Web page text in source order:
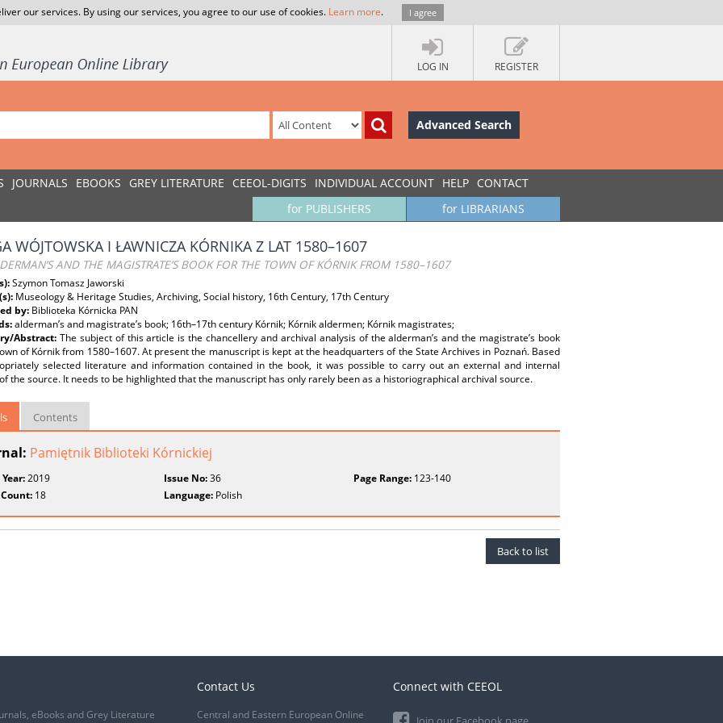
our services. By using our services, you agree to our use of cookies. Learn more. I agree
LOG IN REGISTER
Advanced Search
JOURNALS EBOOKS GREY LITERATURE CEEOL-DIGITS INDIVIDUAL ACCOUNT HELP CONTACT
for LIBRARIANS
for PUBLISHERS
WÓJTOWSKA I ŁAWNICZA KÓRNIKA Z LAT 1580–1607
AND THE MAGISTRATE’S BOOK FOR THE TOWN OF KÓRNIK FROM 1580–1607
Szymon Tomasz Jaworski
Museology & Heritage Studies, Archiving, Social history, 16th Century, 17th Century
by: Biblioteka Kórnicka PAN
alderman’s and magistrate’s book; 16th–17th century Kórnik; Kórnik aldermen; Kórnik magistrates;
Abstract: The subject of this article is the chancellery and archival analysis of the alderman’s and the magistrate’s book
of Kórnik from 1580–1607. At present the manuscript is kept at the headquarters of the State Archives in Poznań. Based
selected literature and information contained in the book, it was possible to carry out an external and internal
the source. It needs to be highlighted that the manuscript has only rarely been as a historiographical archival source.
Contents
Pamiętnik Biblioteki Kórnickiej
2019 Issue No:36 Page Range:123-140
18 Language: Polish
Back to list
eBooks and Grey Literature
Contact Us
Central and Eastern European Online
Connect with CEEOL